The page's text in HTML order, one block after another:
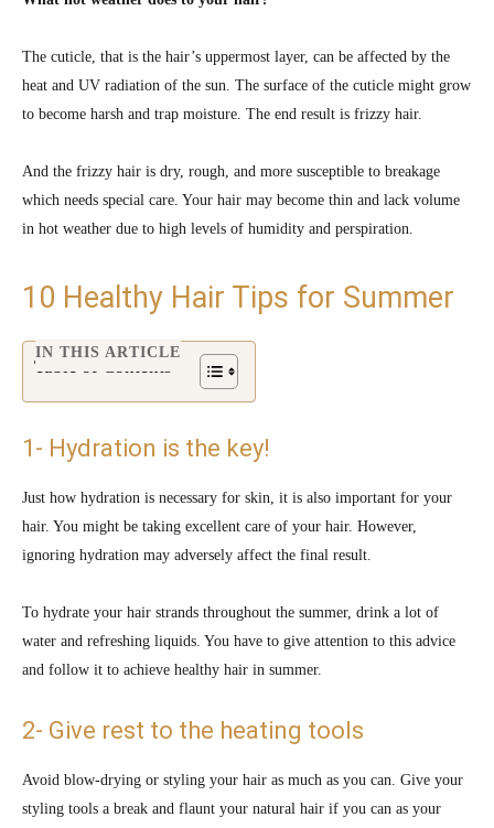
The cuticle, that is the hair’s uppermost layer, can be affected by the
heat and UV radiation of the sun. The surface of the cuticle might grow
to become harsh and trap moisture. The end result is frizzy hair.
And the frizzy hair is dry, rough, and more susceptible to breakage
which needs special care. Your hair may become thin and lack volume
in hot weather due to high levels of humidity and perspiration.
10 Healthy Hair Tips for Summer
IN THIS ARTICLE
Table of Contents
1- Hydration is the key!
Just how hydration is necessary for skin, it is also important for your
hair. You might be taking excellent care of your hair. However,
ignoring hydration may adversely affect the final result.
To hydrate your hair strands throughout the summer, drink a lot of
water and refreshing liquids. You have to give attention to this advice
and follow it to achieve healthy hair in summer.
2- Give rest to the heating tools
Avoid blow-drying or styling your hair as much as you can. Give your
styling tools a break and flaunt your natural hair if you can as your